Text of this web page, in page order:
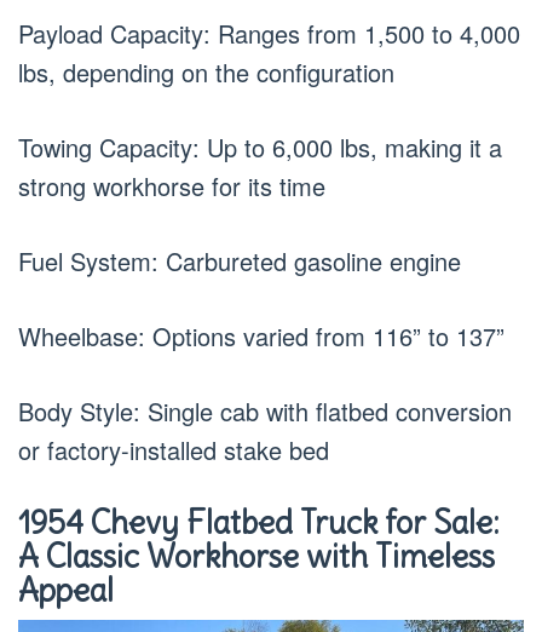
Payload Capacity: Ranges from 1,500 to 4,000
lbs, depending on the configuration
Towing Capacity: Up to 6,000 lbs, making it a
strong workhorse for its time
Fuel System: Carbureted gasoline engine
Wheelbase: Options varied from 116” to 137”
Body Style: Single cab with flatbed conversion
or factory-installed stake bed
1954 Chevy Flatbed Truck for Sale:
A Classic Workhorse with Timeless
Appeal